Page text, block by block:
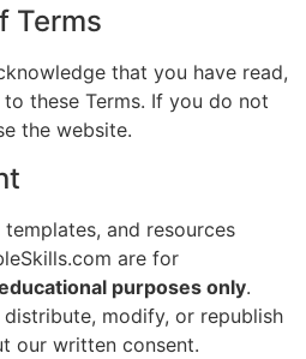
Terms
that you have read,
these Terms. If you do not
the website.
and resources
are for
purposes only.
modify, or republish
our written consent.